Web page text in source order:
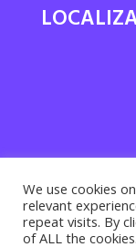
We use cookies
relevant
repeat visits. By
of ALL the